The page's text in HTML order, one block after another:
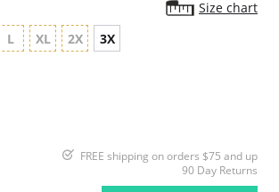
Size chart
L XL 2X 3X
FREE shipping on orders $75 and up
90 Day Returns